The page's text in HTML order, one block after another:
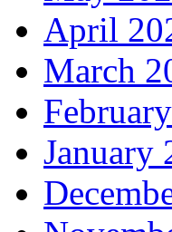
April
March
January